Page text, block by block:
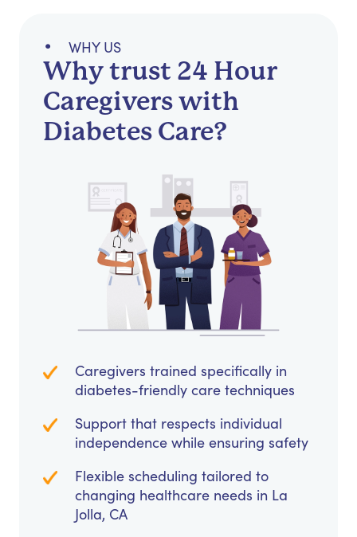
WHY US
Why trust 24 Hour
Caregivers with
Diabetes Care?
Caregivers trained specifically in
diabetes-friendly care techniques
Support that respects individual
independence while ensuring safety
Flexible scheduling tailored to
changing healthcare needs in La
Jolla, CA